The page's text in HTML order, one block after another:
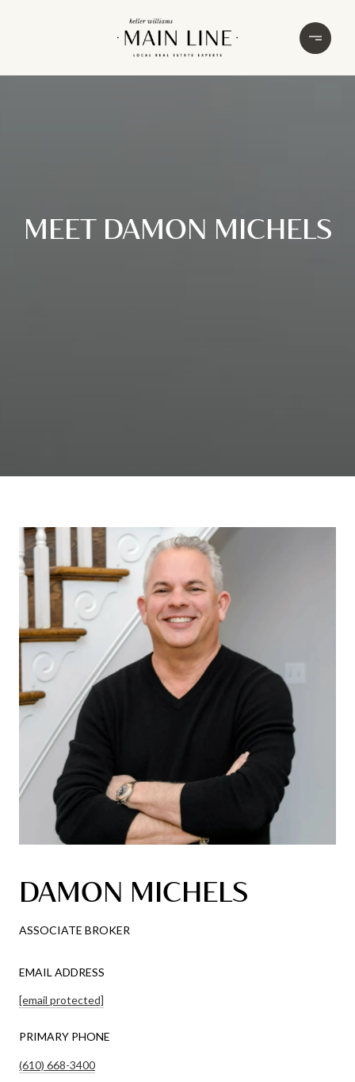
MEET DAMON MICHELS
DAMON MICHELS
ASSOCIATE BROKER
EMAIL ADDRESS
[email protected]
PRIMARY PHONE
(610) 668-3400